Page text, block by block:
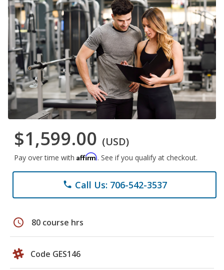
$1,599.00 (USD)
Pay over time with Affirm. See if you qualify at checkout.
phone Call Us: 706-542-3537
schedule 80 course hrs
Code GES146